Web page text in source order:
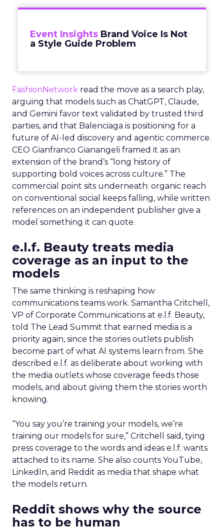
Event Insights Brand Voice Is Not
a Style Guide Problem
FashionNetwork read the move as a search play,
arguing that models such as ChatGPT, Claude,
and Gemini favor text validated by trusted third
parties, and that Balenciaga is positioning for a
future of AI-led discovery and agentic commerce.
CEO Gianfranco Gianangeli framed it as an
extension of the brand’s “long history of
supporting bold voices across culture.” The
commercial point sits underneath: organic reach
on conventional social keeps falling, while written
references on an independent publisher give a
model something it can quote.
e.l.f. Beauty treats media
coverage as an input to the
models
The same thinking is reshaping how
communications teams work. Samantha Critchell,
VP of Corporate Communications at e.l.f. Beauty,
told The Lead Summit that earned media is a
priority again, since the stories outlets publish
become part of what AI systems learn from. She
described e.l.f. as deliberate about working with
the media outlets whose coverage feeds those
models, and about giving them the stories worth
knowing.
“You say you’re training your models, we’re
training our models for sure,” Critchell said, tying
press coverage to the words and ideas e.l.f. wants
attached to its name. She also counts YouTube,
LinkedIn, and Reddit as media that shape what
the models return.
Reddit shows why the source
has to be human